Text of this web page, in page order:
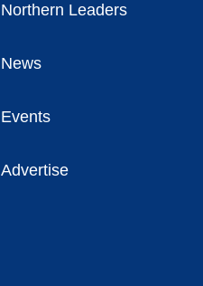
Northern Leaders
News
Events
Advertise